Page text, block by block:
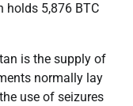
holds 5,876 BTC
is the supply of
normally lay
use of seizures